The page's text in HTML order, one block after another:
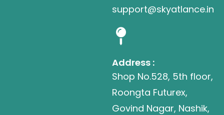
support@skyatlance.in
Address :
Shop No.528, 5th floor,
Roongta Futurex,
Govind Nagar, Nashik,